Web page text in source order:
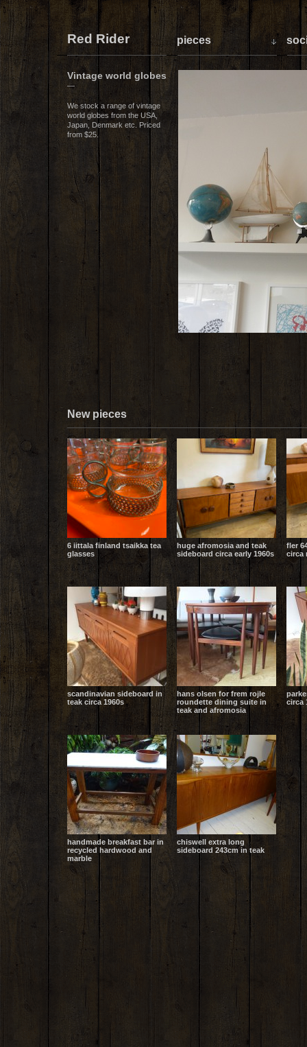
Red Rider pieces
Vintage world globes
—
We stock a range of vintage
world globes from the USA,
Japan, Denmark etc. Priced
from $25.
New pieces
6 iittala finland tsaikka tea
glasses
huge afromosia and teak
sideboard circa early 1960s
fler
circa
scandinavian sideboard in
teak circa 1960s
hans olsen for frem rojle
roundette dining suite in
teak and afromosia
circa
handmade breakfast bar in
recycled hardwood and
marble
chiswell extra long
sideboard 243cm in teak